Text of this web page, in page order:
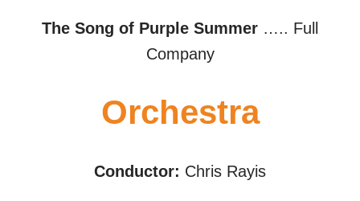
The Song of Purple Summer ….. Full
Company
Orchestra
Conductor: Chris Rayis